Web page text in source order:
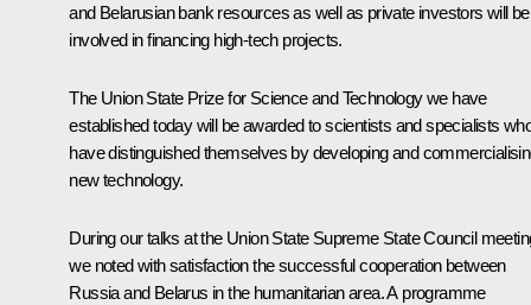
and Belarusian bank resources as well as private investors will be
involved in financing high-tech projects.
The Union State Prize for Science and Technology we have
established today will be awarded to scientists and specialists
have distinguished themselves by developing and
new technology.
During our talks at the Union State Supreme State Council
we noted with satisfaction the successful cooperation between
Russia and Belarus in the humanitarian area. A programme